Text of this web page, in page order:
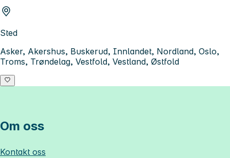
Sted
Asker, Akershus, Buskerud, Innlandet, Nordland, Oslo,
Troms, Trøndelag, Vestfold, Vestland, Østfold
Om oss
Kontakt oss